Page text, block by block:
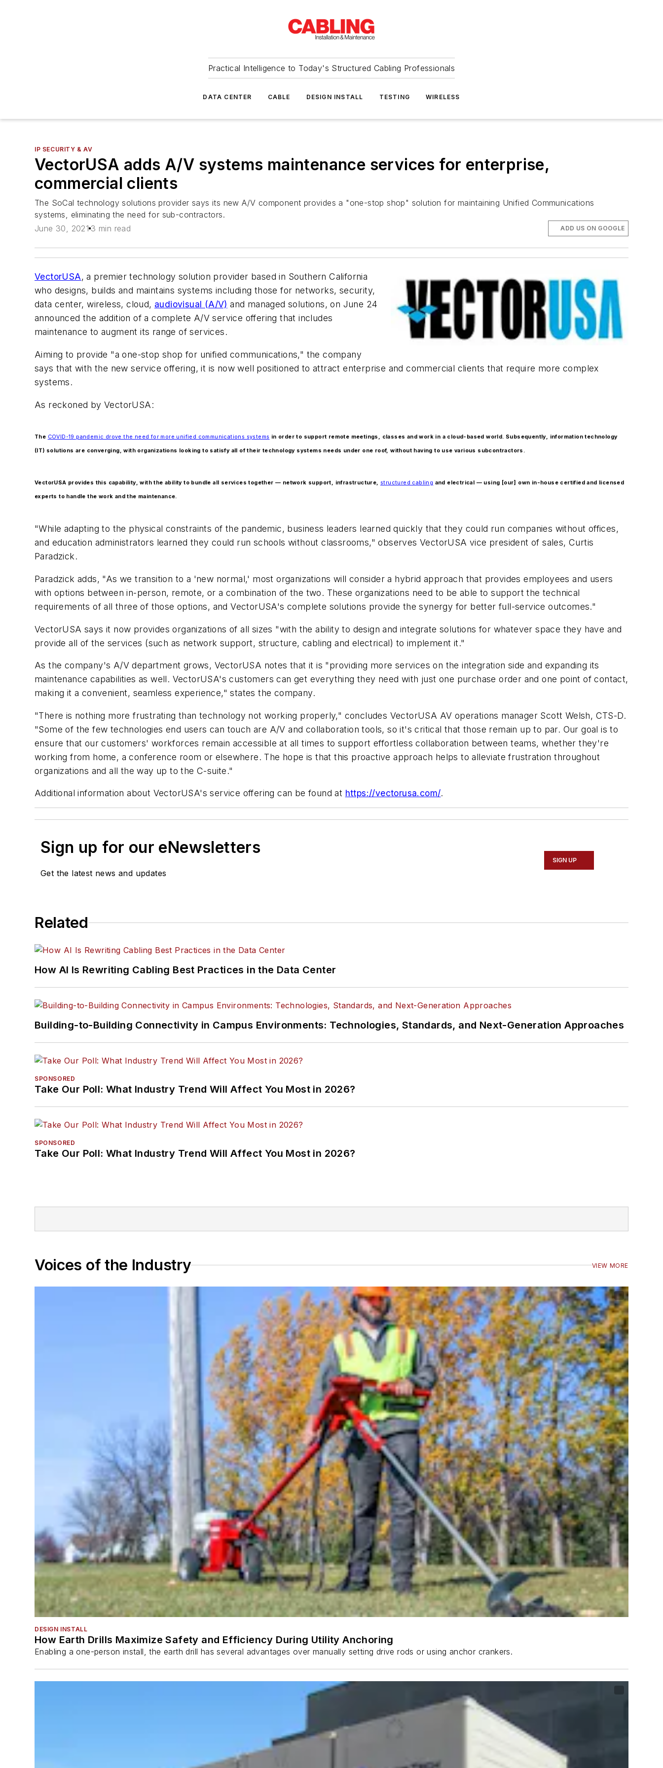
Practical Intelligence to Today's Structured Cabling Professionals
DATA CENTER CABLE DESIGN INSTALL TESTING WIRELESS
IP SECURITY & AV
VectorUSA adds A/V systems maintenance services for enterprise,
commercial clients
The SoCal technology solutions provider says its new A/V component provides a "one-stop shop" solution for maintaining Unified Communications
systems, eliminating the need for sub-contractors.
June 30, 2021 3 min read ADD US ON GOOGLE
VectorUSA, a premier technology solution provider based in Southern California
who designs, builds and maintains systems including those for networks, security,
data center, wireless, cloud, audiovisual (A/V) and managed solutions, on June 24
announced the addition of a complete A/V service offering that includes
maintenance to augment its range of services.
Aiming to provide "a one-stop shop for unified communications," the company
says that with the new service offering, it is now well positioned to attract enterprise and commercial clients that require more complex
systems.
As reckoned by VectorUSA:
The COVID-19 pandemic drove the need for more unified communications systems in order to support remote meetings, classes and work in a cloud-based world. Subsequently, information technology
(IT) solutions are converging, with organizations looking to satisfy all of their technology systems needs under one roof, without having to use various subcontractors.
VectorUSA provides this capability, with the ability to bundle all services together — network support, infrastructure, structured cabling and electrical — using [our] own in-house certified and licensed
experts to handle the work and the maintenance.
"While adapting to the physical constraints of the pandemic, business leaders learned quickly that they could run companies without offices,
and education administrators learned they could run schools without classrooms," observes VectorUSA vice president of sales, Curtis
Paradzick.
Paradzick adds, "As we transition to a 'new normal,' most organizations will consider a hybrid approach that provides employees and users
with options between in-person, remote, or a combination of the two. These organizations need to be able to support the technical
requirements of all three of those options, and VectorUSA's complete solutions provide the synergy for better full-service outcomes."
VectorUSA says it now provides organizations of all sizes "with the ability to design and integrate solutions for whatever space they have and
provide all of the services (such as network support, structure, cabling and electrical) to implement it."
As the company's A/V department grows, VectorUSA notes that it is "providing more services on the integration side and expanding its
maintenance capabilities as well. VectorUSA's customers can get everything they need with just one purchase order and one point of contact,
making it a convenient, seamless experience," states the company.
"There is nothing more frustrating than technology not working properly," concludes VectorUSA AV operations manager Scott Welsh, CTS-D.
"Some of the few technologies end users can touch are A/V and collaboration tools, so it's critical that those remain up to par. Our goal is to
ensure that our customers' workforces remain accessible at all times to support effortless collaboration between teams, whether they're
working from home, a conference room or elsewhere. The hope is that this proactive approach helps to alleviate frustration throughout
organizations and all the way up to the C-suite."
Additional information about VectorUSA's service offering can be found at https://vectorusa.com/.
Sign up for our eNewsletters
Get the latest news and updates
SIGN UP
Related
How AI Is Rewriting Cabling Best Practices in the Data Center
Building-to-Building Connectivity in Campus Environments: Technologies, Standards, and Next-Generation Approaches
SPONSORED
Take Our Poll: What Industry Trend Will Affect You Most in 2026?
SPONSORED
Take Our Poll: What Industry Trend Will Affect You Most in 2026?
Voices of the Industry VIEW MORE
DESIGN INSTALL
How Earth Drills Maximize Safety and Efficiency During Utility Anchoring
Enabling a one-person install, the earth drill has several advantages over manually setting drive rods or using anchor crankers.